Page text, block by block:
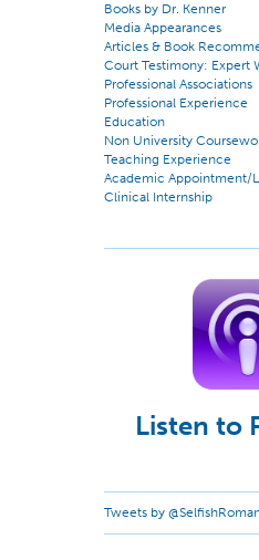
Books by Dr. Kenner
Media Appearances
Articles & Book
Court Testimony: Expert
Professional Associations
Professional Experience
Education
Non University
Teaching Experience
Academic Appointment/
Clinical Internship
Listen to
Tweets by